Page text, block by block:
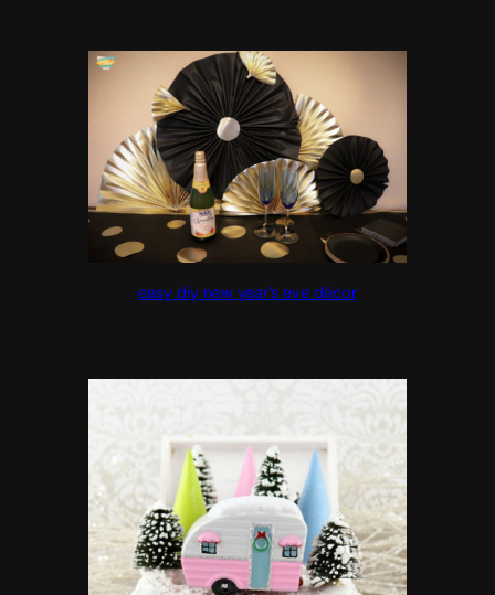
easy diy new year’s eve décor